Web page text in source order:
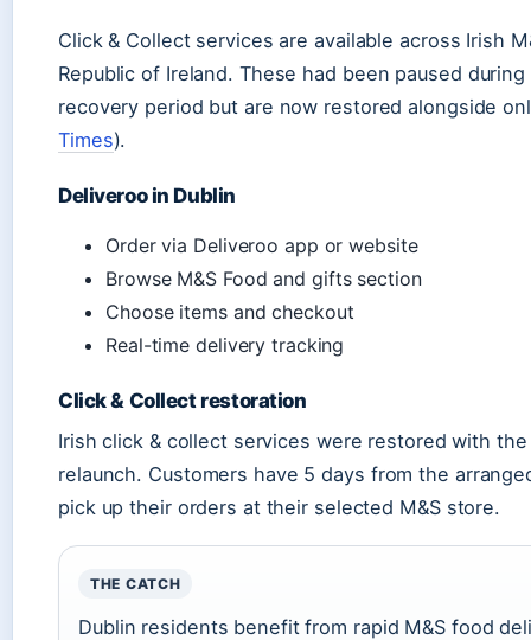
Click & Collect services are available across Irish
Republic of Ireland. These had been paused
recovery period but are now restored alongside
Times).
Deliveroo in Dublin
Order via Deliveroo app or website
Browse M&S Food and gifts section
Choose items and checkout
Real-time delivery tracking
Click & Collect restoration
Irish click & collect services were restored with
relaunch. Customers have 5 days from the
pick up their orders at their selected M&S store.
THE CATCH
Dublin residents benefit from rapid M&S food